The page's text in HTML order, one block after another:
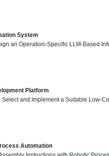
System
an Operation-Specific LLM-Based
Platform
and Implement a Suitable Low-
Automation